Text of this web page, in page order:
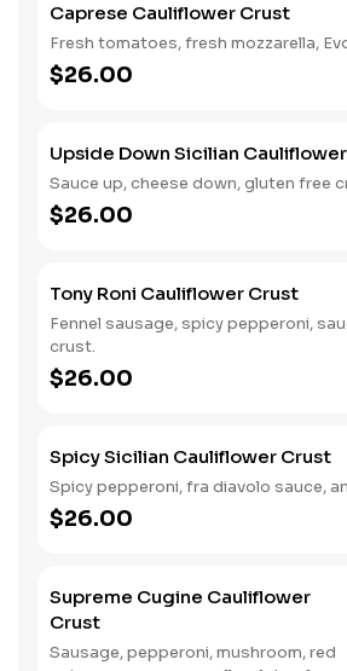
Caprese Cauliflower Crust
Fresh tomatoes, fresh mozzarella,
$26.00
Upside Down Sicilian
Sauce up, cheese down, gluten free
$26.00
Tony Roni Cauliflower Crust
Fennel sausage, spicy pepperoni,
crust.
$26.00
Spicy Sicilian Cauliflower Crust
Spicy pepperoni, fra diavolo sauce,
$26.00
Supreme Cugine Cauliflower
Crust
Sausage, pepperoni, mushroom, red